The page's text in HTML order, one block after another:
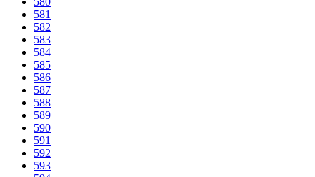
581
582
583
584
585
586
587
588
589
590
591
592
593